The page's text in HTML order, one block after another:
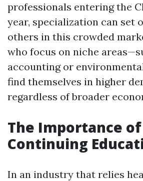
professionals entering the
year, specialization can set
others in this crowded
who focus on niche
accounting or
find themselves in higher
regardless of broader
The Importance of
Continuing
In an industry that relies